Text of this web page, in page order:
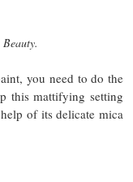
you need to do the
this mattifying setting
of its delicate mica